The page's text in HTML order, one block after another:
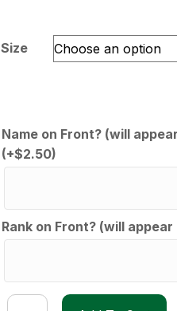
through
$27.00
Size
Name on Front? (will
(+$2.50)
Rank on Front? (will
FS442